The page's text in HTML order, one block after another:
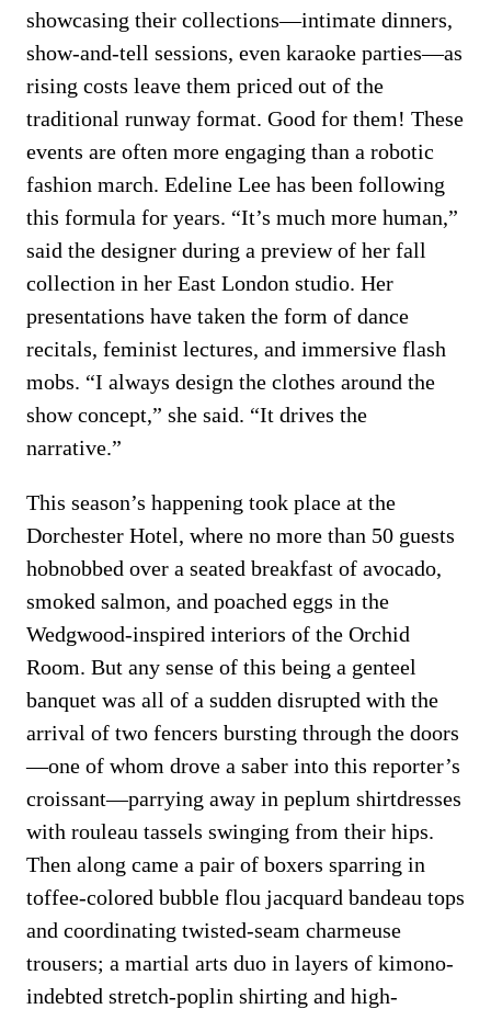
showcasing their collections—intimate dinners,
show-and-tell sessions, even karaoke parties—as
rising costs leave them priced out of the
traditional runway format. Good for them! These
events are often more engaging than a robotic
fashion march. Edeline Lee has been following
this formula for years. “It’s much more human,”
said the designer during a preview of her fall
collection in her East London studio. Her
presentations have taken the form of dance
recitals, feminist lectures, and immersive flash
mobs. “I always design the clothes around the
show concept,” she said. “It drives the
narrative.”
This season’s happening took place at the
Dorchester Hotel, where no more than 50 guests
hobnobbed over a seated breakfast of avocado,
smoked salmon, and poached eggs in the
Wedgwood-inspired interiors of the Orchid
Room. But any sense of this being a genteel
banquet was all of a sudden disrupted with the
arrival of two fencers bursting through the doors
—one of whom drove a saber into this reporter’s
croissant—parrying away in peplum shirtdresses
with rouleau tassels swinging from their hips.
Then along came a pair of boxers sparring in
toffee-colored bubble flou jacquard bandeau tops
and coordinating twisted-seam charmeuse
trousers; a martial arts duo in layers of kimono-
indebted stretch-poplin shirting and high-